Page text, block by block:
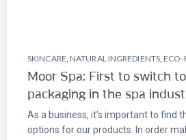
SKINCARE, NATURAL INGREDIENTS, ECO-
Moor Spa: First to switch
packaging in the spa
As a business, it’s important to find
options for our products. In order